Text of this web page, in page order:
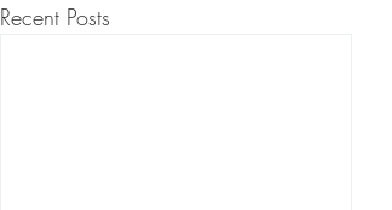
Recent Posts